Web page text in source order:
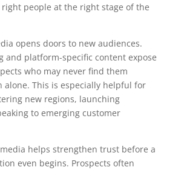
people at the right stage of the
opens doors to new audiences.
and platform-specific content expose
who may never find them
alone. This is especially helpful for
new regions, launching
to emerging customer
helps strengthen trust before a
even begins. Prospects often